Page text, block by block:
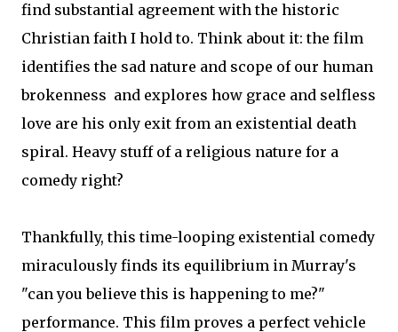
find substantial agreement with the historic
Christian faith I hold to. Think about it: the film
identifies the sad nature and scope of our human
brokenness and explores how grace and selfless
love are his only exit from an existential death
spiral. Heavy stuff of a religious nature for a
comedy right?
Thankfully, this time-looping existential comedy
miraculously finds its equilibrium in Murray's
"can you believe this is happening to me?"
performance. This film proves a perfect vehicle